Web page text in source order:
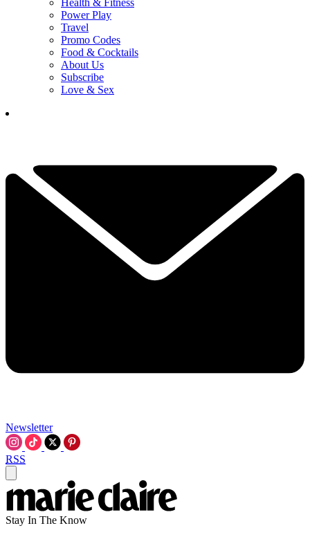
Health & Fitness
Power Play
Travel
Promo Codes
Food & Cocktails
About Us
Subscribe
Love & Sex
Newsletter
RSS
Stay In The Know